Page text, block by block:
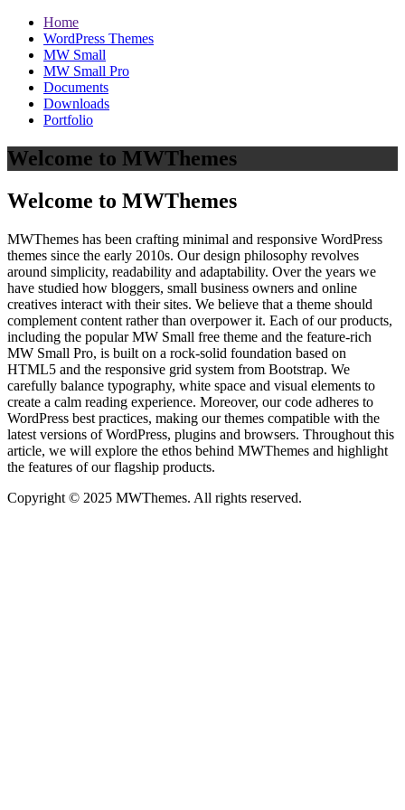
Home
WordPress Themes
MW Small
MW Small Pro
Documents
Downloads
Portfolio
Welcome to MWThemes
Welcome to MWThemes
MWThemes has been crafting minimal and responsive WordPress
themes since the early 2010s. Our design philosophy revolves
around simplicity, readability and adaptability. Over the years we
have studied how bloggers, small business owners and online
creatives interact with their sites. We believe that a theme should
complement content rather than overpower it. Each of our products,
including the popular MW Small free theme and the feature‑rich
MW Small Pro, is built on a rock‑solid foundation based on
HTML5 and the responsive grid system from Bootstrap. We
carefully balance typography, white space and visual elements to
create a calm reading experience. Moreover, our code adheres to
WordPress best practices, making our themes compatible with the
latest versions of WordPress, plugins and browsers. Throughout this
article, we will explore the ethos behind MWThemes and highlight
the features of our flagship products.
Copyright © 2025 MWThemes. All rights reserved.